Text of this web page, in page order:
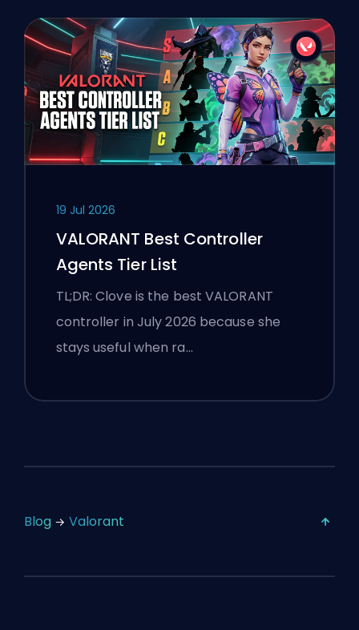
19 Jul 2026
VALORANT Best Controller
Agents Tier List
TL;DR: Clove is the best VALORANT
controller in July 2026 because she
stays useful when ra…
Blog Valorant